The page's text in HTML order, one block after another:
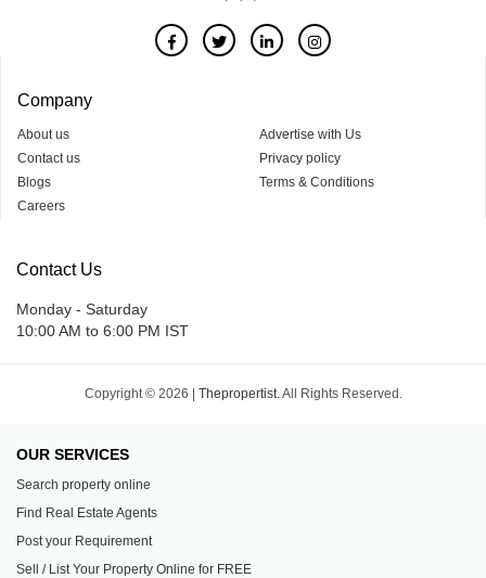
Company
About us
Contact us
Blogs
Careers
Advertise with Us
Privacy policy
Terms & Conditions
Contact Us
Monday - Saturday
10:00 AM to 6:00 PM IST
Copyright © 2026 | Thepropertist.All Rights Reserved.
OUR SERVICES
Search property online
Find Real Estate Agents
Post your Requirement
Sell / List Your Property Online for FREE